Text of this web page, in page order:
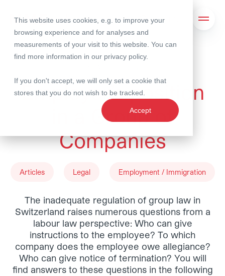
This website uses cookies, e.g. to improve your
browsing experience and for analyses and
measurements of your visit to this website. You can
find more information in our privacy policy.
If you don't accept, we will only set a cookie that
stores that you do not wish to be tracked.
Accept
Search
Employer’s position
in a Group of
Companies
Articles Legal Employment / Immigration
The inadequate regulation of group law in
Switzerland raises numerous questions from a
labour law perspective: Who can give
instructions to the employee? To which
company does the employee owe allegiance?
Who can give notice of termination? You will
find answers to these questions in the following